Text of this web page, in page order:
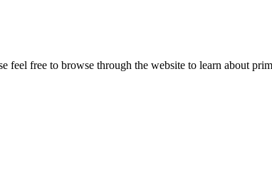
free to browse through the website to learn about